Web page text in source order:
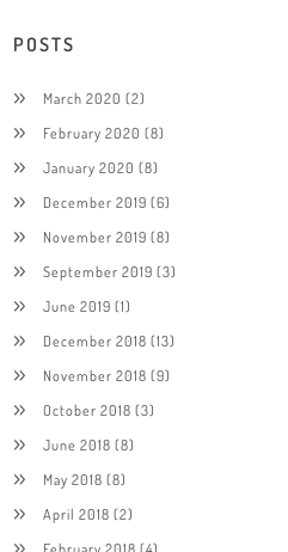
POSTS
March 2020 (2)
February 2020 (8)
January 2020 (8)
December 2019 (6)
November 2019 (8)
September 2019 (3)
June 2019 (1)
December 2018 (13)
November 2018 (9)
October 2018 (3)
June 2018 (8)
May 2018 (8)
April 2018 (2)
February 2018 (4)